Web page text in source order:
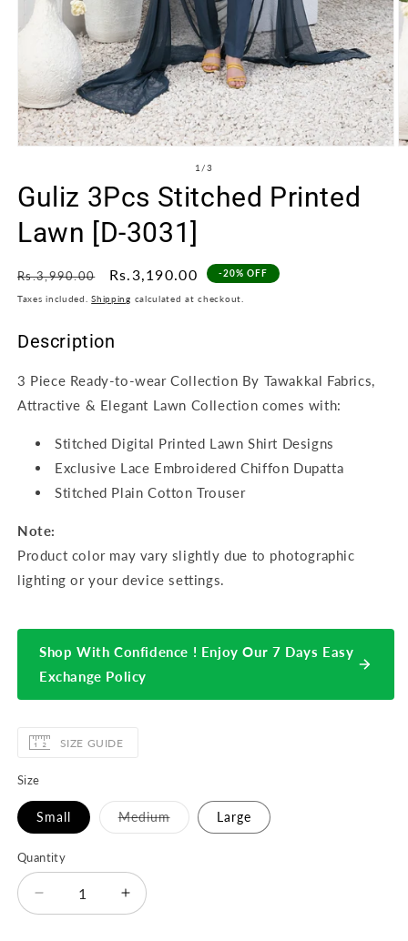
in
modal
1 /of
3
Guliz 3Pcs Stitched Printed
Lawn [D-3031]
Regular
price
Rs.3,990.00
Sale
price
Rs.3,190.00 -20% OFF
Taxes included.Shipping calculated at checkout.
Description
3 Piece Ready-to-wear Collection By Tawakkal Fabrics,
Attractive & Elegant Lawn Collection comes with:
Stitched Digital Printed Lawn Shirt Designs
Exclusive Lace Embroidered Chiffon Dupatta
Stitched Plain Cotton Trouser
Note:
Product color may vary slightly due to photographic
lighting or your device settings.
Shop With Confidence ! Enjoy Our 7 Days Easy
Exchange Policy
SIZE GUIDE
Size
Small MediumVariant
sold
Large
Quantity
Decrease
quantity
Increase
quantity